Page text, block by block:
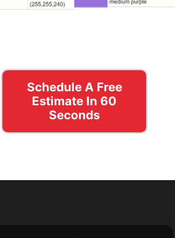
Schedule A Free
Estimate In 60
Seconds